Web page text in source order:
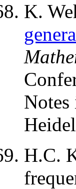
K.
H.C.